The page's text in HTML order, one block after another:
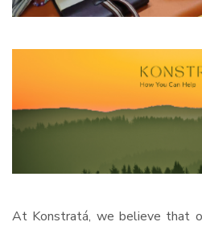
At Konstratá, we believe that